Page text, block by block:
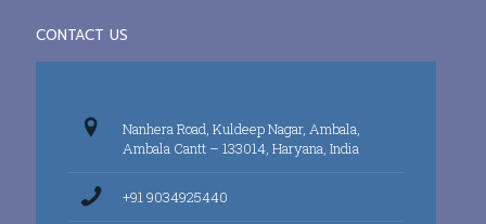
CONTACT US
Nanhera Road, Kuldeep Nagar, Ambala,
Ambala Cantt – 133014, Haryana, India
+91 9034925440